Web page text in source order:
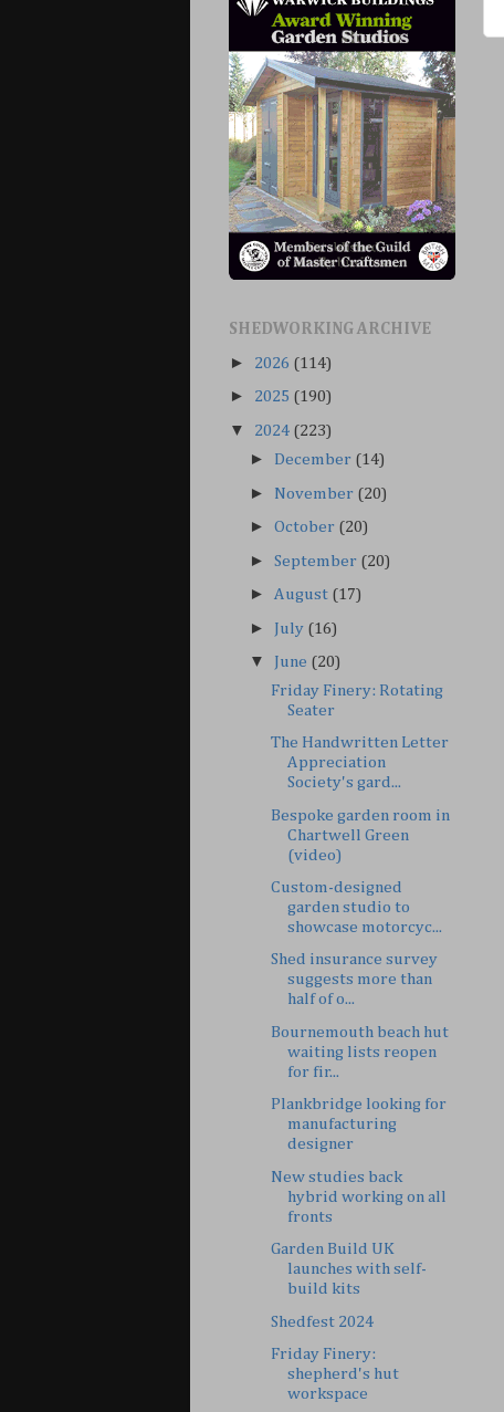
SHEDWORKING ARCHIVE
► 2026 (114)
► 2025 (190)
▼ 2024 (223)
► December (14)
► November (20)
►October (20)
►September (20)
► August (17)
► July (16)
▼ June (20)
Friday Finery: Rotating
Seater
The Handwritten Letter
Appreciation
Society's gard...
Bespoke garden room in
Chartwell Green
(video)
Custom-designed
garden studio to
showcase motorcyc...
Shed insurance survey
suggests more than
half of o...
Bournemouth beach hut
waiting lists reopen
for fir...
Plankbridge looking for
manufacturing
designer
New studies back
hybrid working on all
fronts
Garden Build UK
launches with self-
build kits
Shedfest 2024
Friday Finery:
shepherd's hut
workspace